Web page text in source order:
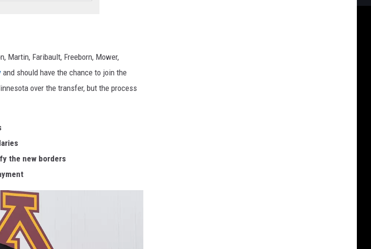
Martin, Faribault, Freeborn, Mower,
and should have the chance to join the
over the transfer, but the process
the new borders